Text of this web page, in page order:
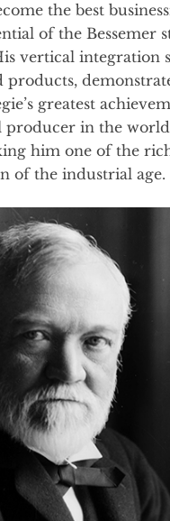
the best
of the Bessemer
vertical
products,
greatest
producer in the
him one of the
of the industrial age.